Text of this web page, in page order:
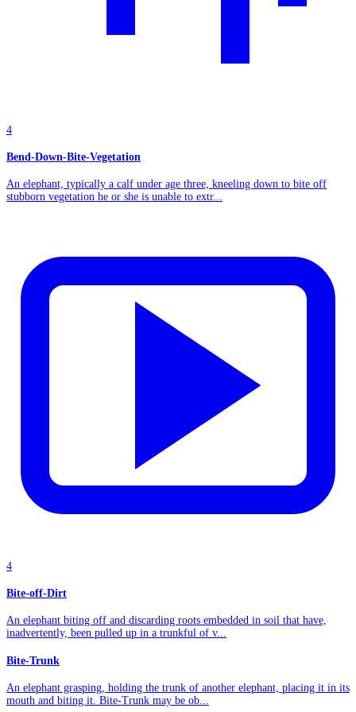
4
Bend-Down-Bite-Vegetation
An elephant, typically a calf under age three, kneeling down to bite off
stubborn vegetation he or she is unable to extr...
4
Bite-off-Dirt
An elephant biting off and discarding roots embedded in soil that have,
inadvertently, been pulled up in a trunkful of v...
Bite-Trunk
An elephant grasping, holding the trunk of another elephant, placing it in its
mouth and biting it. Bite-Trunk may be ob...